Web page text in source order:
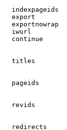
indexpageids
export
exportnowrap
iwurl
continue
titles
pageids
revids
redirects